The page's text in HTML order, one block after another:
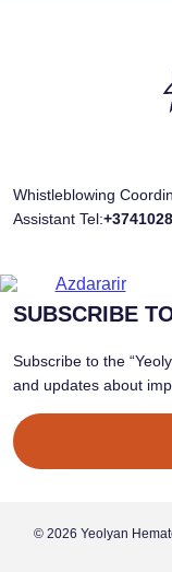
Whistleblowing
Assistant Tel:
SUBSCRIBE
Subscribe to the
and updates about
© 2026 Yeolyan